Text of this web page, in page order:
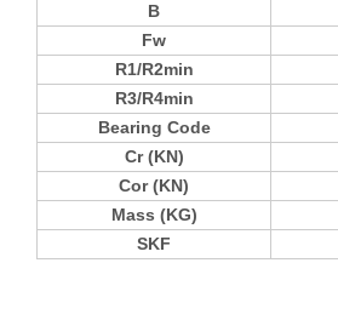
B
Fw
R1/R2min
R3/R4min
Bearing Code
Cr (KN)
Cor (KN)
Mass (KG)
SKF